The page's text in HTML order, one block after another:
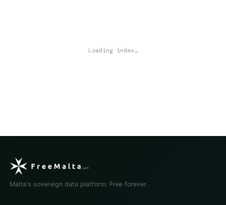
Loading index…
Malta's sovereign data platform. Free forever.